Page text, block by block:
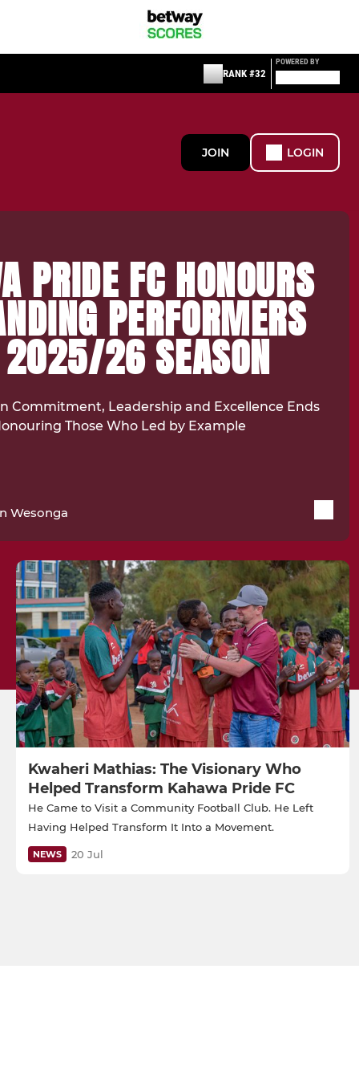
RANK #32
POWERED BY
JOIN LOGIN
PRIDE FC HONOURS
PERFORMERS
2025/26 SEASON
Commitment, Leadership and Excellence Ends
Those Who Led by Example
Wesonga
Kwaheri Mathias: The Visionary Who
Helped Transform Kahawa Pride FC
He Came to Visit a Community Football Club. He Left
Having Helped Transform It Into a Movement.
NEWS 20 Jul